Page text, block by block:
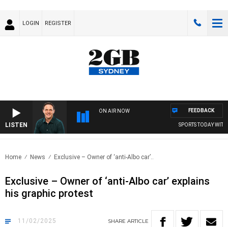
LOGIN REGISTER
LISTEN
ON AIR NOW
SPORTS TODAY WITH
FEEDBACK
Home News Exclusive – Owner of ‘anti-Albo car’..
Exclusive – Owner of ‘anti-Albo car’ explains
his graphic protest
11/02/2025 SHARE ARTICLE